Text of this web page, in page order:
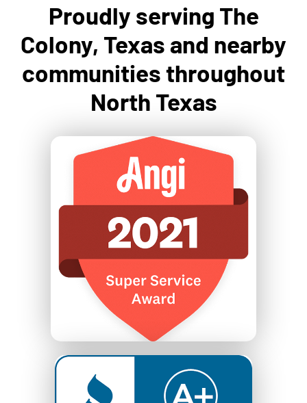
Proudly serving The
Colony, Texas and nearby
communities throughout
North Texas